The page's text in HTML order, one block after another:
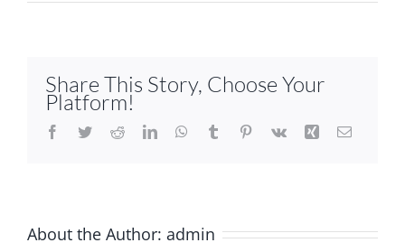
Share This Story, Choose Your
Platform!
Facebook
TwitterRedditLinkedInWhatsApp
Tumblr Pinterest
Vk Xing Email
About the Author: admin